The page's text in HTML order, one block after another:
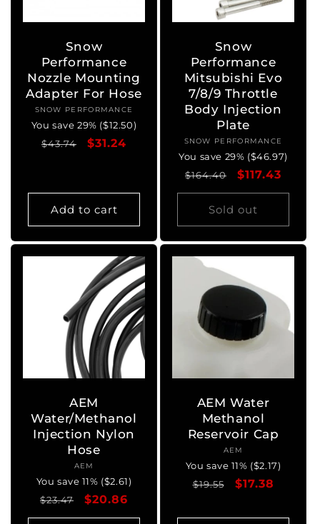
o
Snow
Performance
Nozzle Mounting
Adapter For Hose
Vendor:
SNOW PERFORMANCE
You save 29% ($12.50)
Regular
$43.74
Sale
$31.24
Add to cart
Snow
Performance
Mitsubishi Evo
7/8/9 Throttle
Body Injection
Plate
Vendor:
SNOW PERFORMANCE
You save 29% ($46.97)
Regular
price
$164.40
Sale
price
$117.43
Sold out
AEM
Water/Methanol
Injection Nylon
Hose
Vendor:
AEM
You save 11% ($2.61)
Regular
price
$23.47
Sale
price
$20.86
AEM Water
Methanol
Reservoir Cap
Vendor:
AEM
You save 11% ($2.17)
Regular
$19.55
Sale
$17.38